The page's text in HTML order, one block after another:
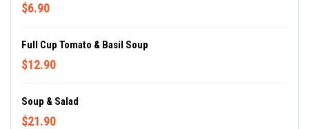
$6.90
Full Cup Tomato & Basil Soup
$12.90
Soup & Salad
$21.90